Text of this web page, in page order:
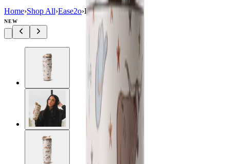
Home›Shop All›Ease2o›Ease2o (40oz)
NEW